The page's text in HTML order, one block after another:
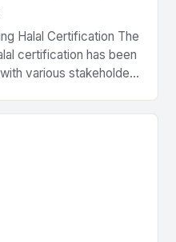
Halal Certification The
certification has been
various stakeholders